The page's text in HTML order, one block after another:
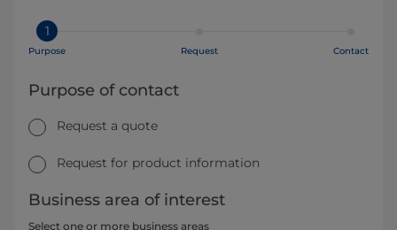
1
Purpose Request Contact
Purpose of contact
Request a quote
Request for product information
Business area of interest
Select one or more business areas